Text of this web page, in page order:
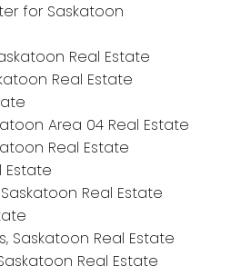
for Saskatoon
Real Estate
Real Estate
Area 04 Real Estate
Real Estate
Estate
Real Estate
Saskatoon Real Estate
Real Estate